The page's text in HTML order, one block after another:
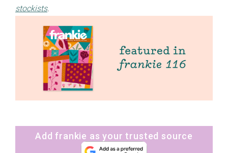
stockists.
Add frankie as your trusted source